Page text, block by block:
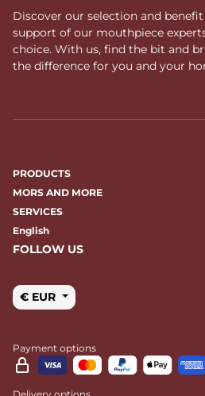
Discover our selection and
support of our mouthpiece
choice. With us, find the bit and
the difference for you and your
PRODUCTS
MORS AND MORE
SERVICES
English
FOLLOW US
€ EUR
Payment options